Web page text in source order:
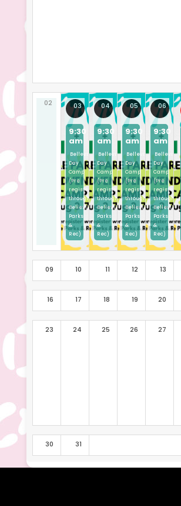
02 03
9:30
am
Belleville
Day
Camp
(Pre
registered
through
Belleville
Parks
&
Rec)
04
9:30
am
Belleville
Day
Camp
(Pre
registered
through
Belleville
Parks
&
Rec)
05
9:30
am
Belleville
Day
Camp
(Pre
registered
through
Belleville
Parks
&
Rec)
06
9:30
am
Belleville
Day
Camp
(Pre
registered
through
Belleville
Parks
&
Rec)
09 10 11 12 13
16 17 18 19 20
23 24 25 26 27
30 31